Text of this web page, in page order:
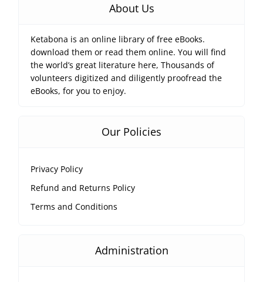
About Us
Ketabona is an online library of free eBooks.
download them or read them online. You will find
the world’s great literature here, Thousands of
volunteers digitized and diligently proofread the
eBooks, for you to enjoy.
Our Policies
Privacy Policy
Refund and Returns Policy
Terms and Conditions
Administration